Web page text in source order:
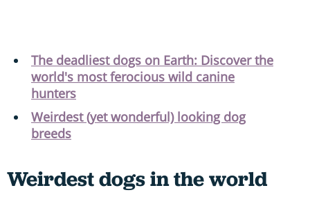
The deadliest dogs on Earth: Discover the
world's most ferocious wild canine
hunters
Weirdest (yet wonderful) looking dog
breeds
Weirdest dogs in the world